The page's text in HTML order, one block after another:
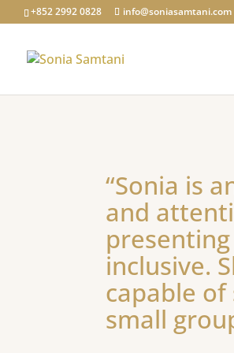
+852 2992 0828 info@soniasamtani.com
“Sonia is
and
inclusive.
capable
small